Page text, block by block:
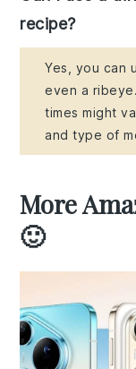
recipe?
Yes, you can
even a
times might
and type of
More
🙂